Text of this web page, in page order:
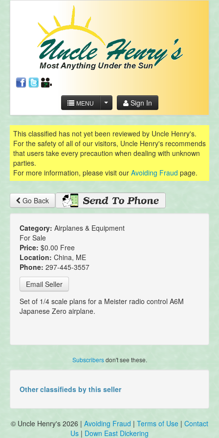
MENU Sign In
This classified has not yet been reviewed by Uncle Henry's.
For the safety of all of our visitors, Uncle Henry's recommends
that users take every precaution when dealing with unknown
parties.
For more information, please visit our Avoiding Fraud page.
Go Back
Category: Airplanes & Equipment
For Sale
Price: $0.00 Free
Location: China, ME
Phone: 297-445-3557
Email Seller
Set of 1/4 scale plans for a Meister radio control A6M
Japanese Zero airplane.
Subscribersdon't see these.
Other classifieds by this seller
© Uncle Henry's 2026 | Avoiding Fraud | Terms of Use | Contact
Us | Down East Dickering